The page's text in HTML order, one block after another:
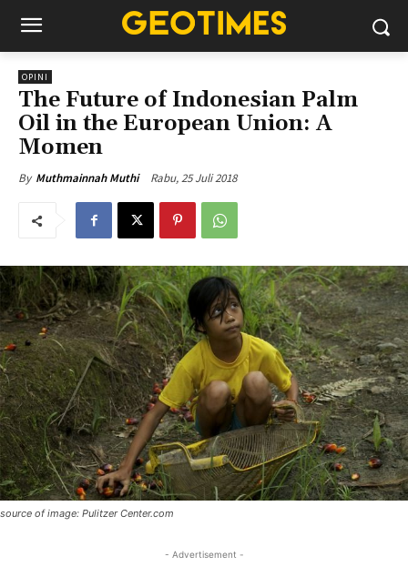
OPINI
The Future of Indonesian Palm
Oil in the European Union: A
Momen
By Muthmainnah Muthi Rabu, 25 Juli 2018
source of image: Pulitzer Center.com
- Advertisement -